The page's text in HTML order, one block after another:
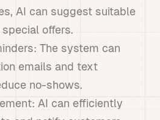
AI can suggest suitable
offers.
The system can
emails and text
no-shows.
AI can efficiently